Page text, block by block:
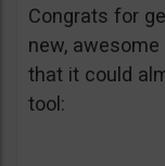
Congrats for
new,
that it could
tool: